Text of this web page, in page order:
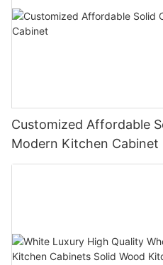
Customized Affordable
Modern Kitchen Cabinet